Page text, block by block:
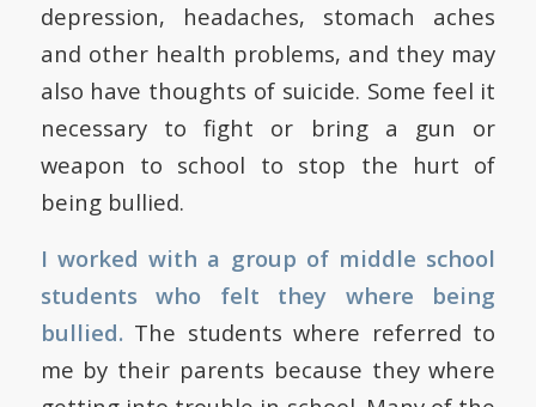
depression, headaches, stomach aches
and other health problems, and they may
also have thoughts of suicide. Some feel it
necessary to fight or bring a gun or
weapon to school to stop the hurt of
being bullied.
I worked with a group of middle school
students who felt they where being
bullied. The students where referred to
me by their parents because they where